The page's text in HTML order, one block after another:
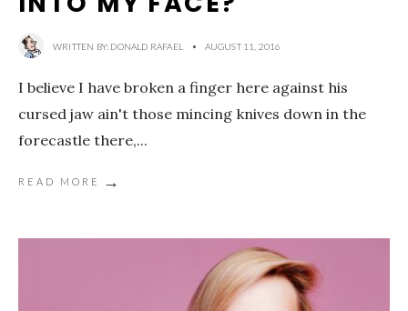
WRITTEN BY: DONALD RAFAEL • AUGUST 11, 2016
I believe I have broken a finger here against his
cursed jaw ain't those mincing knives down in the
forecastle there,...
READ MORE →